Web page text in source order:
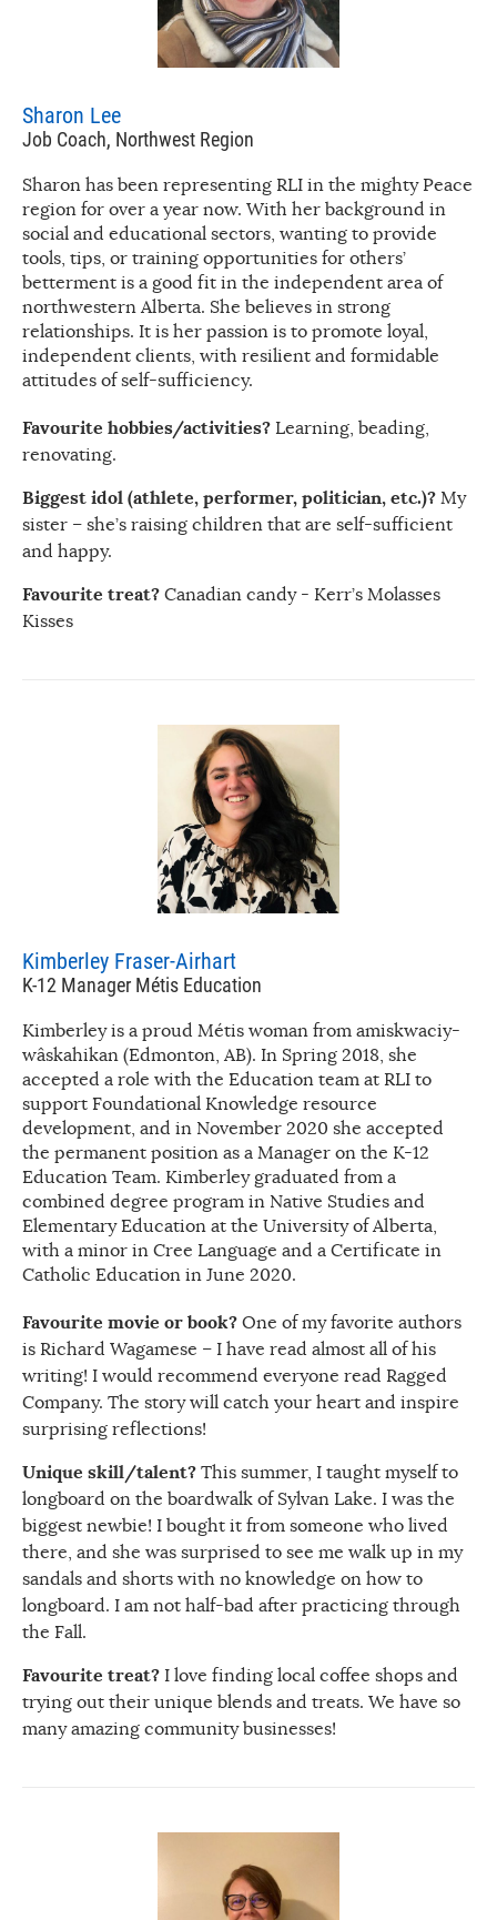
Sharon Lee
Job Coach, Northwest Region
Sharon has been representing RLI in the mighty Peace
region for over a year now. With her background in
social and educational sectors, wanting to provide
tools, tips, or training opportunities for others’
betterment is a good fit in the independent area of
northwestern Alberta. She believes in strong
relationships. It is her passion is to promote loyal,
independent clients, with resilient and formidable
attitudes of self-sufficiency.
Favourite hobbies/activities? Learning, beading,
renovating.
Biggest idol (athlete, performer, politician, etc.)? My
sister – she’s raising children that are self-sufficient
and happy.
Favourite treat? Canadian candy - Kerr’s Molasses
Kisses
Kimberley Fraser-Airhart
K-12 Manager Métis Education
Kimberley is a proud Métis woman from amiskwaciy-
wâskahikan (Edmonton, AB). In Spring 2018, she
accepted a role with the Education team at RLI to
support Foundational Knowledge resource
development, and in November 2020 she accepted
the permanent position as a Manager on the K-12
Education Team. Kimberley graduated from a
combined degree program in Native Studies and
Elementary Education at the University of Alberta,
with a minor in Cree Language and a Certificate in
Catholic Education in June 2020.
Favourite movie or book? One of my favorite authors
is Richard Wagamese – I have read almost all of his
writing! I would recommend everyone read Ragged
Company. The story will catch your heart and inspire
surprising reflections!
Unique skill/talent? This summer, I taught myself to
longboard on the boardwalk of Sylvan Lake. I was the
biggest newbie! I bought it from someone who lived
there, and she was surprised to see me walk up in my
sandals and shorts with no knowledge on how to
longboard. I am not half-bad after practicing through
the Fall.
Favourite treat? I love finding local coffee shops and
trying out their unique blends and treats. We have so
many amazing community businesses!